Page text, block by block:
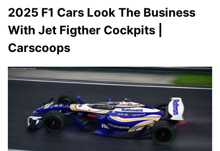
2025 F1 Cars Look The Business
With Jet Figther Cockpits |
Carscoops